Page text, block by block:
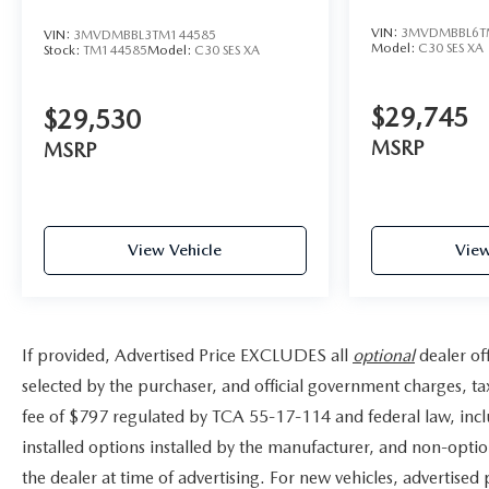
seats, Wheel Locks, and Wheels: 21 x 9.5J Silver
dealer for details. Price includes: $3000 - Customer
Cash. Exp. 08/31/2026
VIN: 3MVDMBBL3TM144585
Stock: TM144585Model: C30 SES XA
$29,530
MSRP
View Vehicle
VIN:
Model: C30 SES XA
$29,745
MSRP
If provided, Advertised Price EXCLUDES all optionaldealer
selected by the purchaser, and official government charges,
fee of $797 regulated by TCA 55-17-114 and federal law,
installed options installed by the manufacturer, and non-
the dealer at time of advertising. For new vehicles,